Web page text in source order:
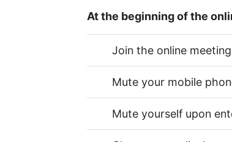
At the beginning of the
Join the online
Mute your mobile
Mute yourself upon